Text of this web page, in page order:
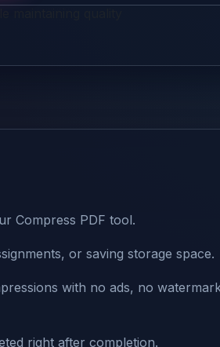
Compress PDF tool.
or saving storage space.
with no ads, no
right after completion.